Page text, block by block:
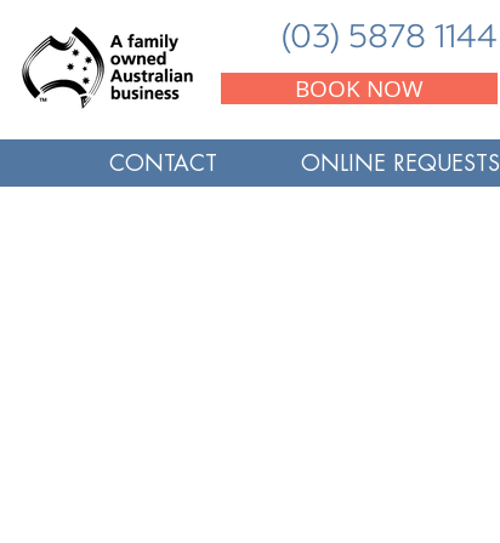
(03) 5878 1144
BOOK NOW
CONTACT ONLINE REQUESTS